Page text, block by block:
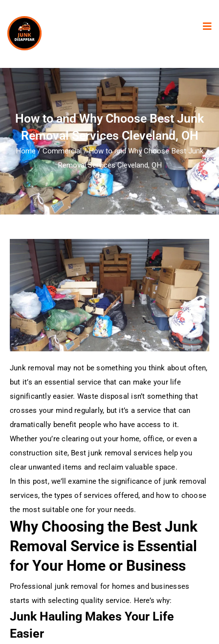
How to and Why Choose Best Junk
Removal Services Cleveland, OH
Home/Commercial/ How to and Why Choose Best Junk
Removal Services Cleveland, OH
Junk removal may not be something you think about often,
but it’s an essential service that can make your life
significantly easier. Waste disposal isn’t something that
crosses your mind regularly, but it’s a service that can
dramatically benefit people who have access to it.
Whether you’re clearing out your home, office, or even a
construction site, Best junk removal services help you
clear unwanted items and reclaim valuable space.
In this post, we’ll examine the significance of junk removal
services, the types of services offered, and how to choose
the most suitable one for your needs.
Why Choosing the Best Junk
Removal Service is Essential
for Your Home or Business
Professional junk removal for homes and businesses
starts with selecting quality service. Here’s why:
Junk Hauling Makes Your Life
Easier